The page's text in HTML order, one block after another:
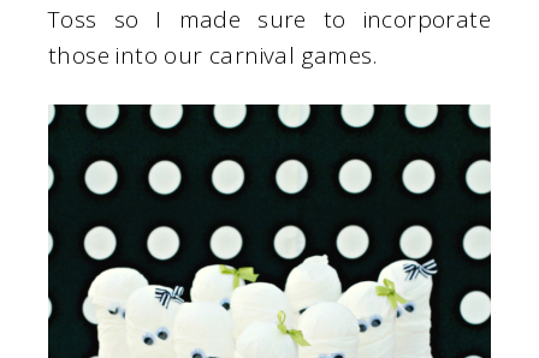
Toss so I made sure to incorporate
those into our carnival games.